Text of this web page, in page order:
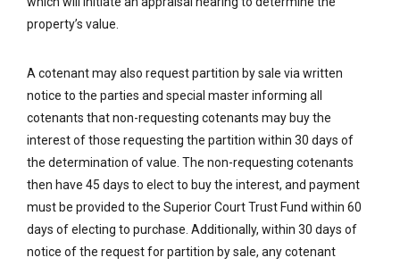
property’s value.
A cotenant may also request partition by sale via written
notice to the parties and special master informing all
cotenants that non-requesting cotenants may buy the
interest of those requesting the partition within 30 days of
the determination of value. The non-requesting cotenants
then have 45 days to elect to buy the interest, and payment
must be provided to the Superior Court Trust Fund within 60
days of electing to purchase. Additionally, within 30 days of
notice of the request for partition by sale, any cotenant